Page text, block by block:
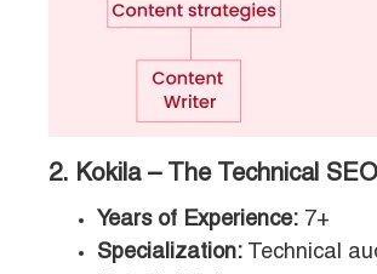
2. Kokila – The Technical
Years of Experience: 7+
Specialization: Technical